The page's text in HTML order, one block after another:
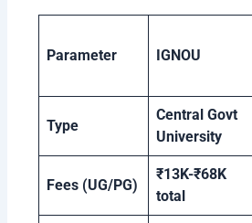
Parameter IGNOU
Type
Central Govt
University
Fees (UG/PG)
₹13K-₹68K
total